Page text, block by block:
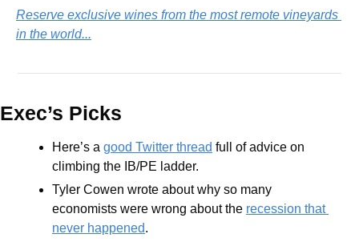
Reserve exclusive wines from the most remote vineyards
in the world...
Exec’s Picks
Here’s a good Twitter thread full of advice on
climbing the IB/PE ladder.
Tyler Cowen wrote about why so many
economists were wrong about the recession that
never happened.